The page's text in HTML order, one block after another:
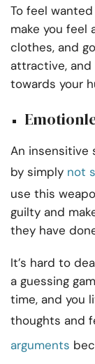
To feel
make you feel
clothes, and
attractive, and
towards your
An insensitive
by simply not
use this
guilty and
they have
It’s hard to
a guessing
time, and you
thoughts and
arguments